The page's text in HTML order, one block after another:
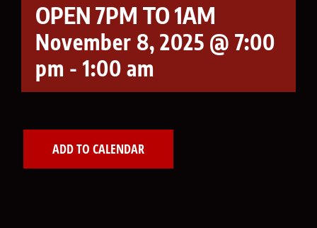
OPEN 7PM TO 1AM
November 8, 2025 @ 7:00
pm - 1:00 am
ADD TO CALENDAR